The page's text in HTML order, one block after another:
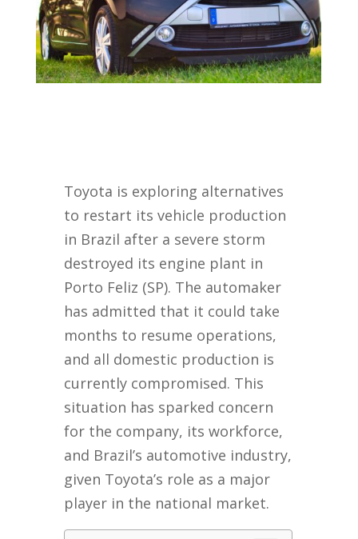
Toyota is exploring alternatives
to restart its vehicle production
in Brazil after a severe storm
destroyed its engine plant in
Porto Feliz (SP). The automaker
has admitted that it could take
months to resume operations,
and all domestic production is
currently compromised. This
situation has sparked concern
for the company, its workforce,
and Brazil’s automotive industry,
given Toyota’s role as a major
player in the national market.